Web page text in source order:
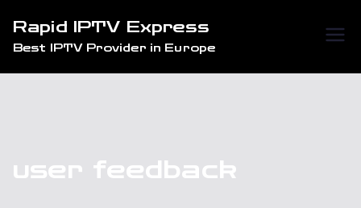
content
Rapid IPTV Express
Best IPTV Provider in Europe
user feedback